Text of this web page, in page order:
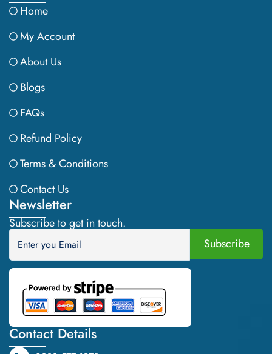
Home
My Account
About Us
Blogs
FAQs
Refund Policy
Terms & Conditions
Contact Us
Newsletter
Subscribe to get in touch.
Contact Details